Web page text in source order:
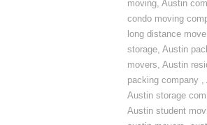
moving, Austin
condo moving
long distance
storage, Austin
movers, Austin
packing company ,
Austin storage
Austin student